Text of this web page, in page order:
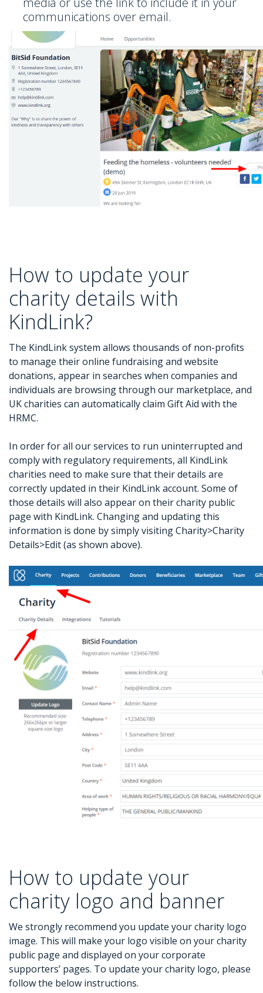
communications over email.
How to update your
charity details with
KindLink?
The KindLink system allows thousands of non-profits
to manage their online fundraising and website
donations, appear in searches when companies and
individuals are browsing through our marketplace, and
UK charities can automatically claim Gift Aid with the
HRMC.
In order for all our services to run uninterrupted and
comply with regulatory requirements, all KindLink
charities need to make sure that their details are
correctly updated in their KindLink account. Some of
those details will also appear on their charity public
page with KindLink. Changing and updating this
information is done by simply visiting Charity>Charity
Details>Edit (as shown above).
How to update your
charity logo and banner
We strongly recommend you update your charity logo
image. This will make your logo visible on your charity
public page and displayed on your corporate
supporters’ pages. To update your charity logo, please
follow the below instructions.